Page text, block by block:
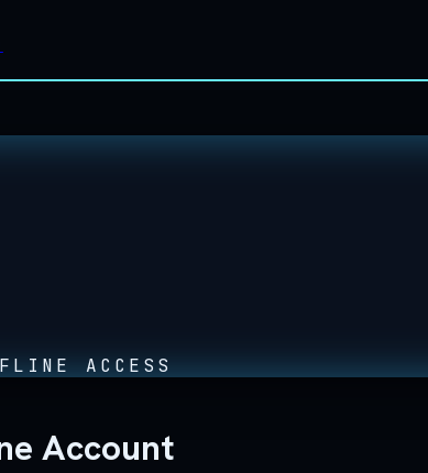
ACCESS
Account